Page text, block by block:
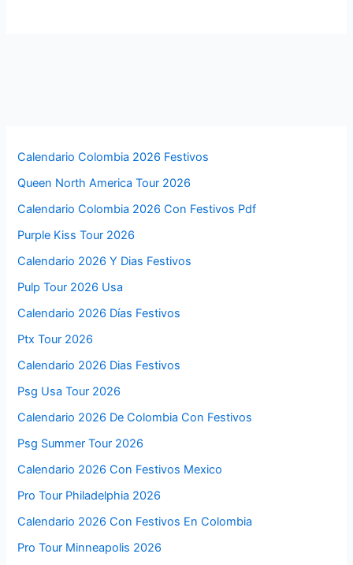
Calendario Colombia 2026 Festivos
Queen North America Tour 2026
Calendario Colombia 2026 Con Festivos Pdf
Purple Kiss Tour 2026
Calendario 2026 Y Dias Festivos
Pulp Tour 2026 Usa
Calendario 2026 Días Festivos
Ptx Tour 2026
Calendario 2026 Dias Festivos
Psg Usa Tour 2026
Calendario 2026 De Colombia Con Festivos
Psg Summer Tour 2026
Calendario 2026 Con Festivos Mexico
Pro Tour Philadelphia 2026
Calendario 2026 Con Festivos En Colombia
Pro Tour Minneapolis 2026